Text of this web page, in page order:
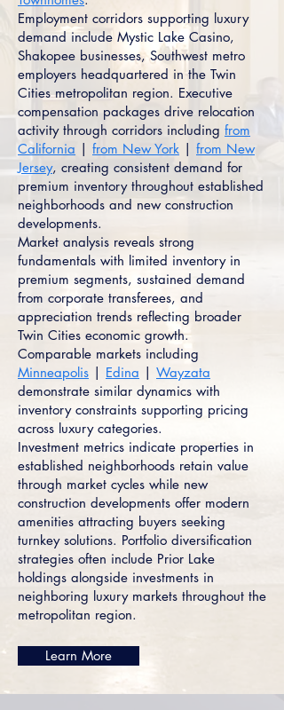
Employment corridors supporting luxury
demand include Mystic Lake Casino,
Shakopee businesses, Southwest metro
employers headquartered in the Twin
Cities metropolitan region. Executive
compensation packages drive relocation
activity through corridors including from
California | from New York | from New
Jersey, creating consistent demand for
premium inventory throughout established
neighborhoods and new construction
developments.
Market analysis reveals strong
fundamentals with limited inventory in
premium segments, sustained demand
from corporate transferees, and
appreciation trends reflecting broader
Twin Cities economic growth.
Comparable markets including
Minneapolis | Edina | Wayzata
demonstrate similar dynamics with
inventory constraints supporting pricing
across luxury categories.
Investment metrics indicate properties in
established neighborhoods retain value
through market cycles while new
construction developments offer modern
amenities attracting buyers seeking
turnkey solutions. Portfolio diversification
strategies often include Prior Lake
holdings alongside investments in
neighboring luxury markets throughout the
metropolitan region.
Learn More